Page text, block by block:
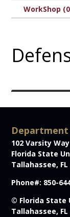
WorkShop
102 Varsity Way
Florida State
Tallahassee, FL
Phone#: 850-
© Florida State
Tallahassee, FL